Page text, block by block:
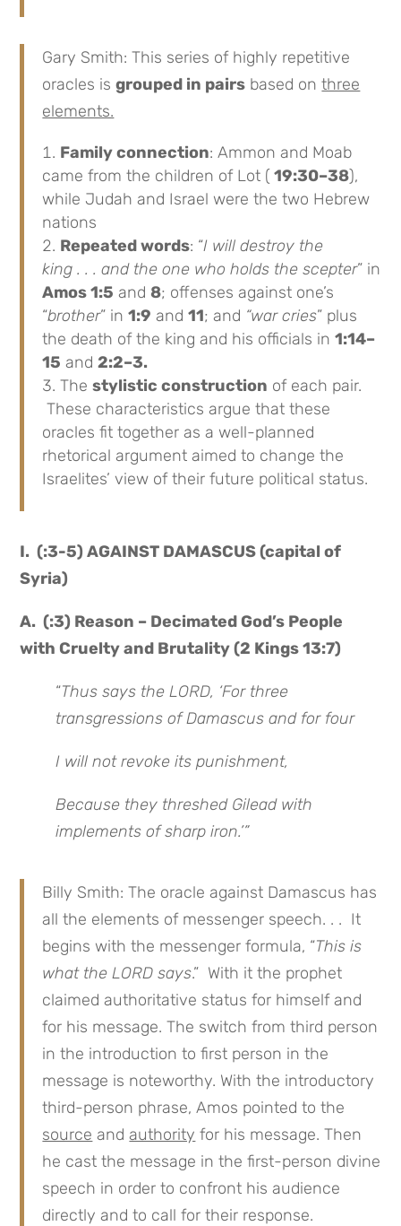
Gary Smith: This series of highly repetitive
oracles isgrouped in pairs based onthree
elements.
Family connection: Ammon and Moab
came from the children of Lot (19:30–38),
while Judah and Israel were the two Hebrew
nations
Repeated words: “I will destroy the
king . . . and the one who holds the scepter” in
Amos 1:5 and8; offenses against one’s
“brother” in1:9 and11; and “war cries” plus
the death of the king and his officials in1:14–
15 and2:2–3.
Thestylistic construction of each pair.
These characteristics argue that these
oracles fit together as a well-planned
rhetorical argument aimed to change the
Israelites’ view of their future political status.
I. (:3-5) AGAINST DAMASCUS (capital of
Syria)
A. (:3) Reason – Decimated God’s People
with Cruelty and Brutality (2 Kings 13:7)
“Thus says the LORD, ‘For three
transgressions of Damascus and for four
I will not revoke its punishment,
Because they threshed Gilead with
implements of sharp iron.’”
Billy Smith: The oracle against Damascus has
all the elements of messenger speech. . . It
begins with the messenger formula, “This is
what the LORD says.” With it the prophet
claimed authoritative status for himself and
for his message. The switch from third person
in the introduction to first person in the
message is noteworthy. With the introductory
third-person phrase, Amos pointed to the
source andauthority for his message. Then
he cast the message in the first-person divine
speech in order to confront his audience
directly and to call for their response.